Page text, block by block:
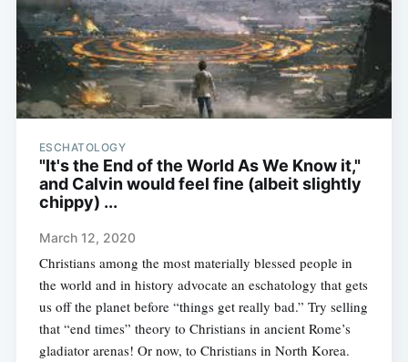
ESCHATOLOGY
"It's the End of the World As We Know it,"
and Calvin would feel fine (albeit slightly
chippy) ...
March 12, 2020
Christians among the most materially blessed people in
the world and in history advocate an eschatology that gets
us off the planet before “things get really bad.” Try selling
that “end times” theory to Christians in ancient Rome’s
gladiator arenas! Or now, to Christians in North Korea.